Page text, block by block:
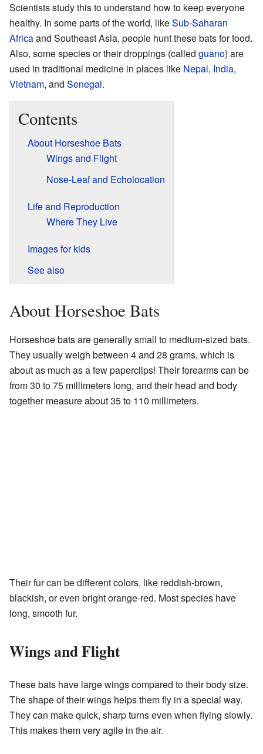
Scientists study this to understand how to keep everyone
healthy. In some parts of the world, likeSub-Saharan
Africaand Southeast Asia, people hunt these bats for food.
Also, some species or their droppings (called guano) are
used in traditional medicine in places like Nepal, India,
Vietnam, and Senegal.
Contents
About Horseshoe Bats
Wings and Flight
Nose-Leaf and Echolocation
Life and Reproduction
Where They Live
Images for kids
See also
About Horseshoe Bats
Horseshoe bats are generally small to medium-sized bats.
They usually weigh between 4 and 28 grams, which is
about as much as a few paperclips! Their forearms can be
from 30 to 75 millimeters long, and their head and body
together measure about 35 to 110 millimeters.
Their fur can be different colors, like reddish-brown,
blackish, or even bright orange-red. Most species have
long, smooth fur.
Wings and Flight
These bats have large wings compared to their body size.
The shape of their wings helps them fly in a special way.
They can make quick, sharp turns even when flying slowly.
This makes them very agile in the air.